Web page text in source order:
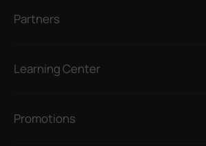
Partners
Learning Center
Promotions